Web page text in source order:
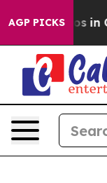
AGP PICKS
Chaos in